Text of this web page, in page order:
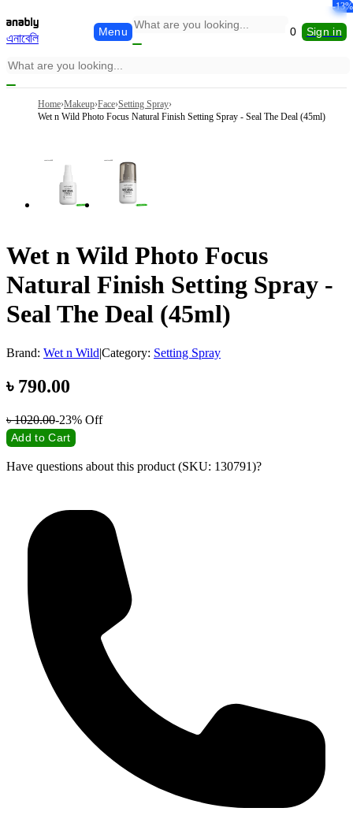
এনাবেলি
Menu 0 Sign in
Home›Makeup›Face›Setting Spray›
Wet n Wild Photo Focus Natural Finish Setting Spray - Seal The Deal (45ml)
Wet n Wild Photo Focus
Natural Finish Setting Spray -
Seal The Deal (45ml)
Brand: Wet n Wild|Category: Setting Spray
৳ 790.00
৳1020.00-23% Off
Add to Cart
Have questions about this product (SKU: 130791)?
-26%
-21%
-13%
-26%
-15%
-13%